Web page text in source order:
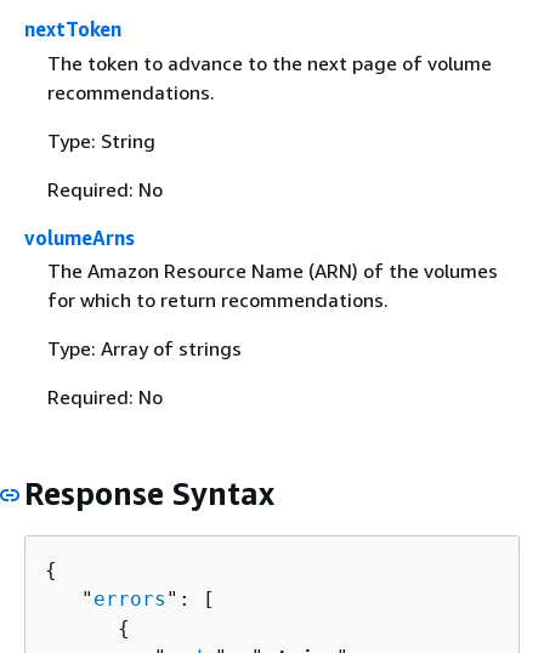
nextToken
The token to advance to the next page of volume
recommendations.
Type: String
Required: No
volumeArns
The Amazon Resource Name (ARN) of the volumes
for which to return recommendations.
Type: Array of strings
Required: No
Response Syntax
{
   "
errors ": [
{